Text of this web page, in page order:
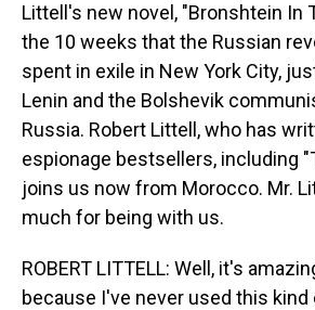
Littell's new novel, "Bronshtein In
the 10 weeks that the Russian
spent in exile in New York City,
Lenin and the Bolshevik
Russia. Robert Littell, who has
espionage bestsellers, including
joins us now from Morocco. Mr.
much for being with us.
ROBERT LITTELL: Well, it's
because I've never used this